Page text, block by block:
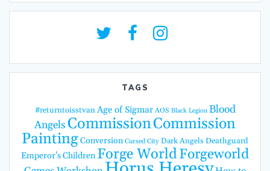
TAGS
#returntoisstvan Age of Sigmar AOS Black Legion Blood
AngelsCommissionCommission
PaintingConversion Cursed City Dark Angels Deathguard
Emperor's Children Forge WorldForgeworld